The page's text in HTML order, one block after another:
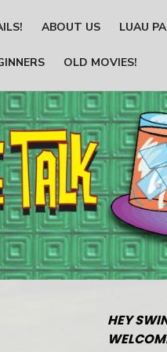
ABOUT US LUAU
OLD MOVIES!
HEY